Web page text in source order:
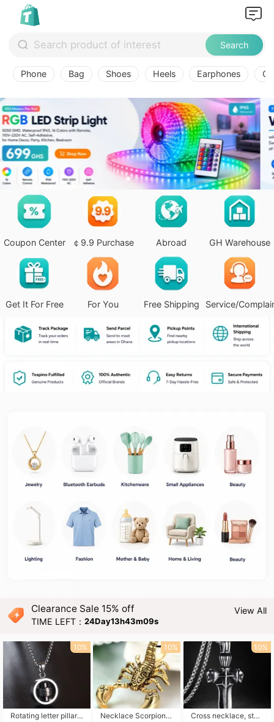
Search
Phone Bag Shoes Heels Earphones
Coupon Center ￠9.9 Purchase Abroad GH Warehouse
Get It For Free For You Free Shipping Service/
Clearance Sale 15% off
TIME LEFT：24Day13h43m07s
View All
Rotating letter pillar necklace, hip-hop personalized cross couple versatile pendant necklace
10%
Necklace Scorpion pendant necklace, leather rope free shipping
10%
Cross necklace, stainless steel skull, titanium steel necklace free shipping
10%